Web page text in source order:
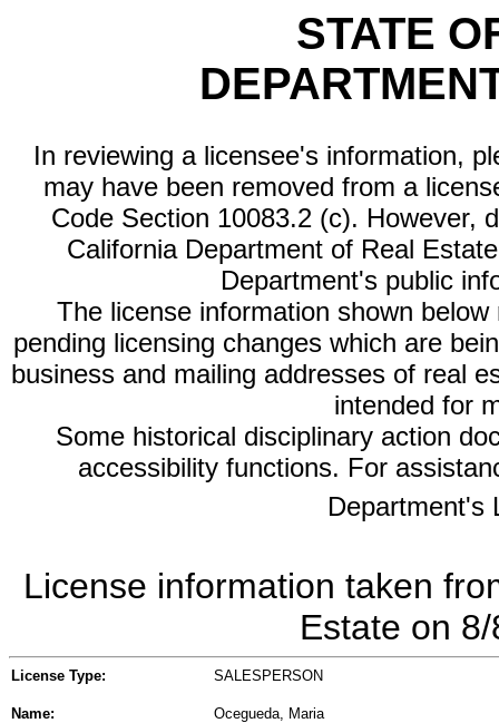
STATE
In reviewing a licensee's information,
may have been removed from a
Code Section 10083.2 (c). However,
California Department of Real
Department's public
The license information shown
pending licensing changes which are
business and mailing addresses of real
intended for
Some historical disciplinary action
accessibility functions. For
Department's
License information taken
Estate on
License Type: SALESPERSON
Name: Ocegueda, Maria